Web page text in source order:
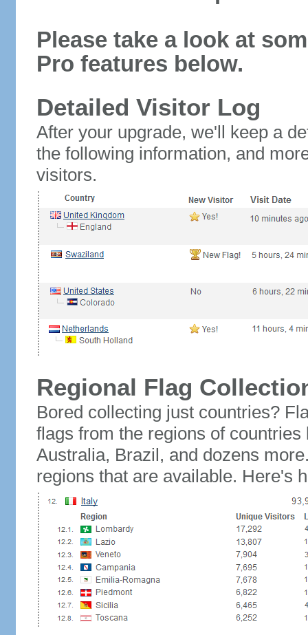
Please take a look at
Pro features below.
Detailed Visitor Log
After your upgrade, we'll keep a
the following information, and
visitors.
Regional Flag
Bored collecting just countries?
flags from the regions of
Australia, Brazil, and dozens
regions that are available. Here's